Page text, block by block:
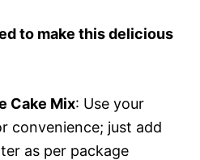
to make this delicious
Cake Mix: Use your
convenience; just add
as per package